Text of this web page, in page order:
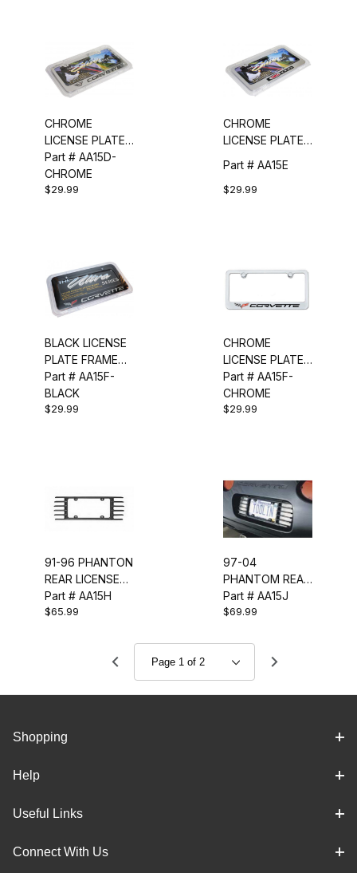
CHROME
LICENSE PLATE
FRAME (C5)
Part # AA15D-
CHROME
$29.99
CHROME
LICENSE PLATE
Part # AA15E
$29.99
BLACK LICENSE
PLATE FRAME
(C6)
Part # AA15F-
BLACK
$29.99
CHROME
LICENSE PLATE
FRAME (C6)
Part # AA15F-
CHROME
$29.99
91-96 PHANTON
REAR LICENSE
FRAME (GLOSS
BLACK)
Part # AA15H
$65.99
97-04
PHANTOM REAR
LICENSE FRAME
(GLOSS BLACK)
Part # AA15J
$69.99
Shopping
Help
Useful Links
Connect With Us